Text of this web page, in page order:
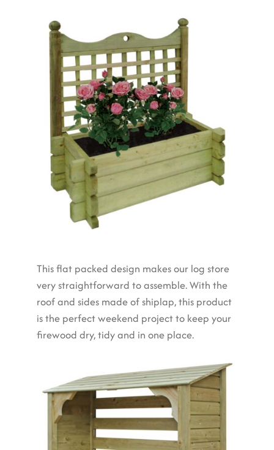
This flat packed design makes our log store
very straightforward to assemble. With the
roof and sides made of shiplap, this product
is the perfect weekend project to keep your
firewood dry, tidy and in one place.